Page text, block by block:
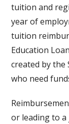
tuition and
year of
tuition
Education
created by the
who need
or leading to a